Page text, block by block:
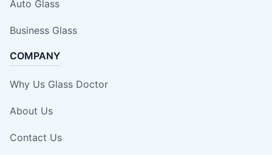
Auto Glass
Business Glass
COMPANY
Why Us Glass Doctor
About Us
Contact Us